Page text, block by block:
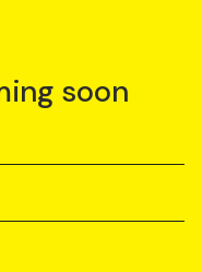
soon